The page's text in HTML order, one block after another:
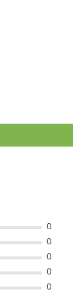
0
0
0
0
0